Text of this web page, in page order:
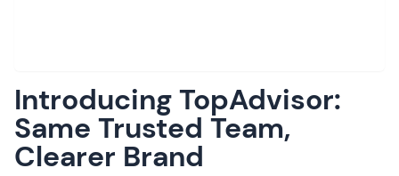
Introducing TopAdvisor:
Same Trusted Team,
Clearer Brand